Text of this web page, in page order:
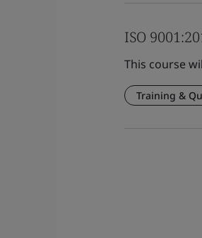
ISO
This course
Training &